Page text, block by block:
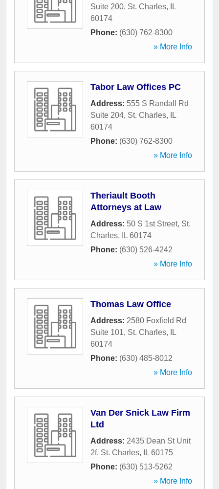
Suite 200, St. Charles,
IL
60174
Phone: (630) 762-8300
» More Info
Tabor Law Offices PC
Address: 555 S Randall Rd
Suite 204, St. Charles,
IL
60174
Phone: (630) 762-8300
» More Info
Theriault Booth
Attorneys at Law
Address: 50 S 1st Street, St.
Charles, IL 60174
Phone: (630) 526-4242
» More Info
Thomas Law Office
Address: 2580 Foxfield Rd
Suite 101, St. Charles,
IL
60174
Phone: (630) 485-8012
» More Info
Van Der Snick Law Firm
Ltd
Address: 2435 Dean St Unit
2f, St. Charles, IL 60175
Phone: (630) 513-5262
» More Info